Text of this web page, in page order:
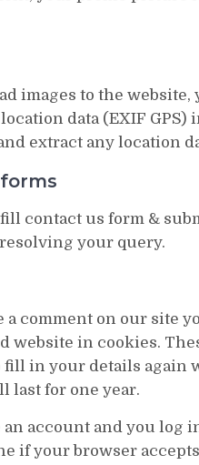
images to the
data (EXIF
extract any location
contact us form &
your query.
a comment on our site
website in cookies.
fill in your details again
last for one year.
an account and you log
if your browser